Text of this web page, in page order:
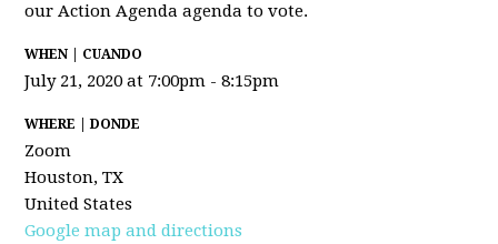
our Action Agenda agenda to vote.
WHEN | CUANDO
July 21, 2020 at 7:00pm - 8:15pm
WHERE | DONDE
Zoom
Houston, TX
United States
Google map and directions